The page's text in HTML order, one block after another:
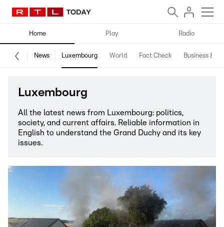
Home Play Radio
News Luxembourg World Fact Check Business &
Luxembourg
All the latest news from Luxembourg: politics,
society, and current affairs. Reliable information in
English to understand the Grand Duchy and its key
issues.